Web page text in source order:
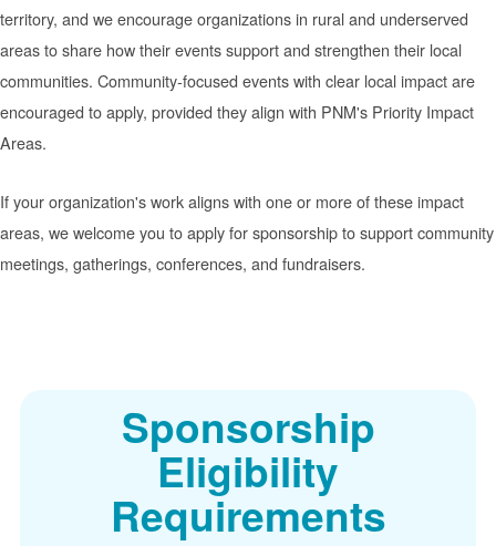
territory, and we encourage organizations in rural and underserved
areas to share how their events support and strengthen their local
communities. Community-focused events with clear local impact are
encouraged to apply, provided they align with PNM's Priority Impact
Areas.
If your organization's work aligns with one or more of these impact
areas, we welcome you to apply for sponsorship to support community
meetings, gatherings, conferences, and fundraisers.
Sponsorship
Eligibility
Requirements